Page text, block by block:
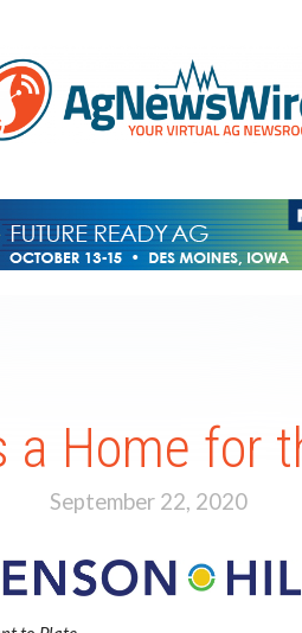
a Home for
September 22, 2020